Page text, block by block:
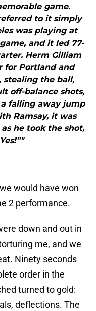
game.
to it simply
was playing at
and it led 77-
Herm Gilliam
for Portland and
stealing the ball,
off-balance shots,
falling away jump
Ramsay, it was
he took the shot,
would have won
2 performance.
down and out in
me, and we
Ninety seconds
order in the
turned to gold:
deflections. The